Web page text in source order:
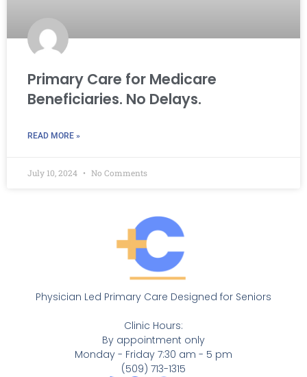
Primary Care for Medicare
Beneficiaries. No Delays.
READ MORE »
July 10, 2024 No Comments
Physician Led Primary Care Designed for Seniors
Clinic Hours:
By appointment only
Monday - Friday 7:30 am - 5 pm
(509) 713-1315